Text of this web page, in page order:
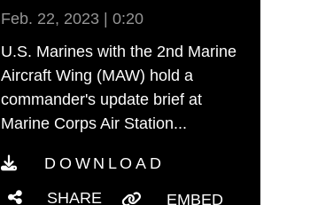
Feb. 22, 2023 | 0:20
U.S. Marines with the 2nd Marine
Aircraft Wing (MAW) hold a
commander's update brief at
Marine Corps Air Station...
DOWNLOAD
SHARE
EMBED